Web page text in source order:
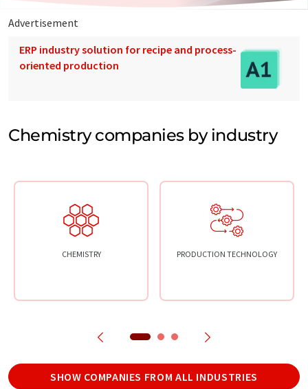
Advertisement
ERP industry solution for recipe and process-
oriented production
Chemistry companies by industry
CHEMISTRY PRODUCTION TECHNOLOGY
SHOW COMPANIES FROM ALL INDUSTRIES